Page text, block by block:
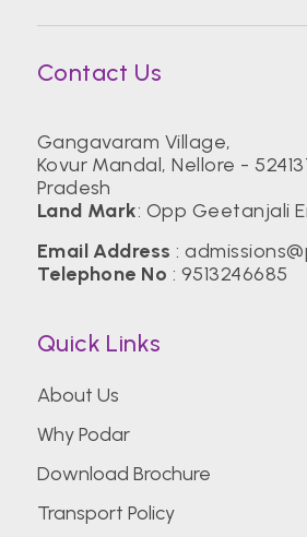
Contact Us
Gangavaram Village,
Kovur Mandal, Nellore -
Pradesh
Land Mark: Opp Geetanjali
Email Address :
Telephone No : 9513246685
Quick Links
About Us
Why Podar
Download Brochure
Transport Policy